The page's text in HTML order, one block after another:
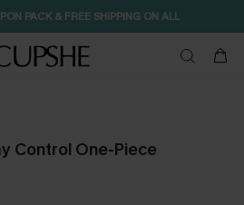
PACK & FREE SHIPPING ON ALL
Control One-Piece